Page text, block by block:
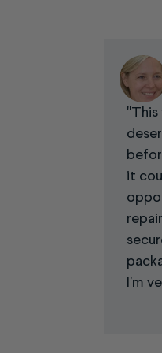
This
it
I’m